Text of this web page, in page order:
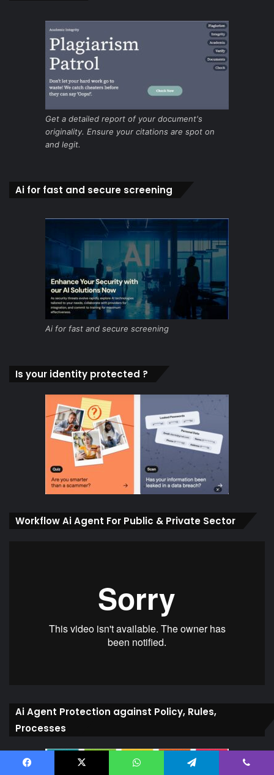
Get a detailed report of your document's
originality. Ensure your citations are spot on
and legit.
Ai for fast and secure screening
Ai for fast and secure screening
Is your identity protected ?
Workflow Ai Agent For Public & Private Sector
Ai Agent Protection against Policy, Rules,
Processes